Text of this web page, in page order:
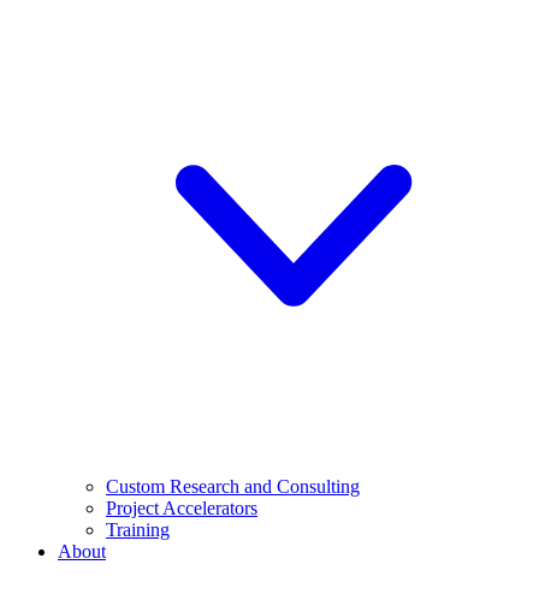
Custom Research and Consulting
Project Accelerators
Training
About